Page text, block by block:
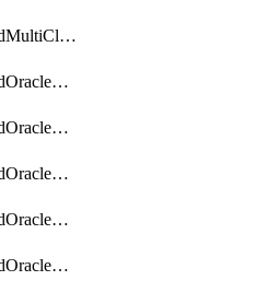
getDbmulticloudMultiCloudResourceDiscovery
getDbmulticloudOracleDbAwsIdentityConnector
getDbmulticloudOracleDbAwsIdentityConnectors
getDbmulticloudOracleDbAwsKey
getDbmulticloudOracleDbAwsKeys
getDbmulticloudOracleDbAzureBlobContainer